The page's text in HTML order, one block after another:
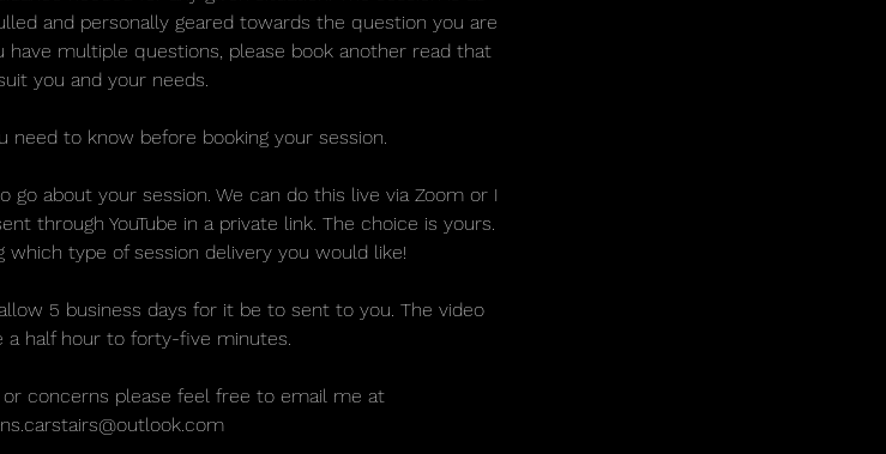
and personally geared towards the question you are
have multiple questions, please book another read that
you and your needs.
need to know before booking your session.
about your session. We can do this live via Zoom or I
through YouTube in a private link. The choice is yours.
which type of session delivery you would like!
5 business days for it be to sent to you. The video
a half hour to forty-five minutes.
concerns please feel free to email me at